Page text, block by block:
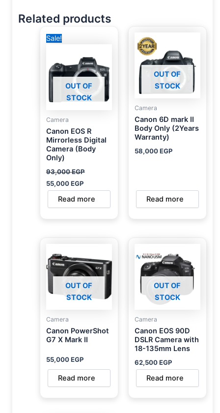
Related products
Sale!
OUT OF
STOCK
Camera
Canon EOS R
Mirrorless Digital
Camera (Body
Only)
93,000EGP
price
55,000EGP
Read more
OUT OF
STOCK
Camera
Canon 6D mark II
Body Only (2Years
Warranty)
58,000EGP
Read more
OUT OF
STOCK
Camera
Canon PowerShot
G7 X Mark II
55,000EGP
Read more
OUT OF
STOCK
Camera
Canon EOS 90D
DSLR Camera with
18-135mm Lens
62,500EGP
Read more